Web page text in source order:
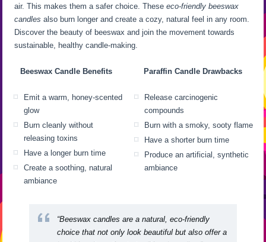
air. This makes them a safer choice. Theseeco-friendly beeswax
candles also burn longer and create a cozy, natural feel in any room.
Discover the beauty of beeswax and join the movement towards
sustainable, healthy candle-making.
Beeswax Candle Benefits Paraffin Candle Drawbacks
Emit a warm, honey-scented
glow
Burn cleanly without
releasing toxins
Have a longer burn time
Create a soothing, natural
ambiance
Release carcinogenic
compounds
Burn with a smoky, sooty flame
Have a shorter burn time
Produce an artificial, synthetic
ambiance
“Beeswax candles are a natural, eco-friendly
choice that not only look beautiful but also offer a